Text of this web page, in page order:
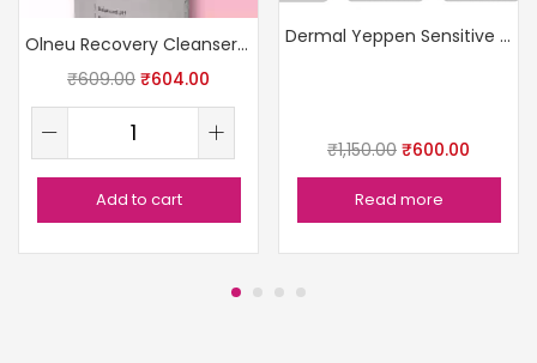
Olneu Recovery Cleanser – 100ml
₹609.00 ₹604.00
Add to cart
Dermal Yeppen Sensitive Skin Pack
₹1,150.00 ₹600.00
Read more